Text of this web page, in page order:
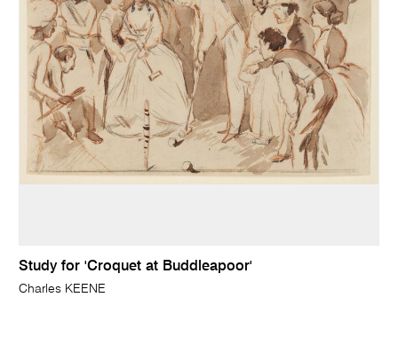
Study for 'Croquet at Buddleapoor'
Charles KEENE